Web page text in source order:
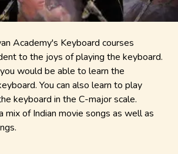
Academy's Keyboard courses
to the joys of playing the keyboard.
would be able to learn the
You can also learn to play
keyboard in the C-major scale.
mix of Indian movie songs as well as